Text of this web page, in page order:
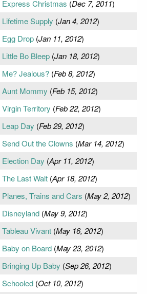
Express Christmas (Dec 7, 2011)
Lifetime Supply (Jan 4, 2012)
Egg Drop(Jan 11, 2012)
Little Bo Bleep(Jan 18, 2012)
Me? Jealous?(Feb 8, 2012)
Aunt Mommy (Feb 15, 2012)
Virgin Territory (Feb 22, 2012)
Leap Day (Feb 29, 2012)
Send Out the Clowns (Mar 14, 2012)
Election Day (Apr 11, 2012)
The Last Walt(Apr 18, 2012)
Planes, Trains and Cars (May 2, 2012)
Disneyland(May 9, 2012)
Tableau Vivant(May 16, 2012)
Baby on Board(May 23, 2012)
Bringing Up Baby (Sep 26, 2012)
Schooled(Oct 10, 2012)